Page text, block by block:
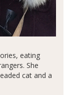
eating
She
cat and a